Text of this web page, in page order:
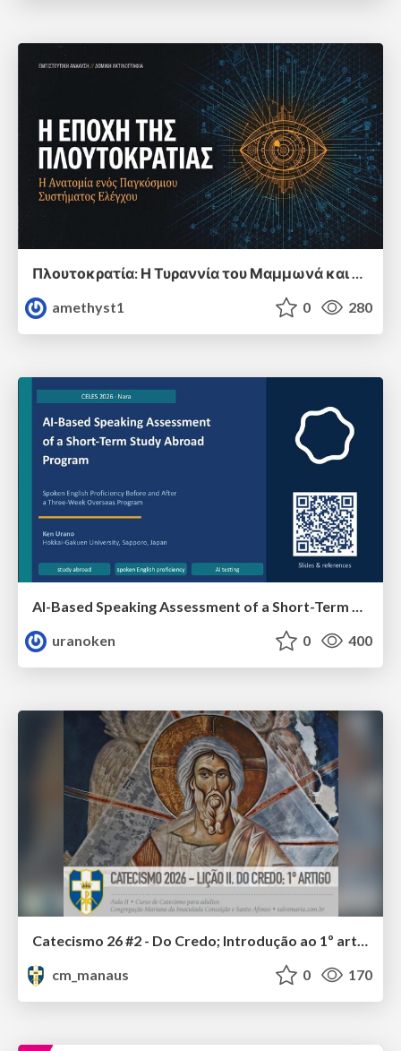
Πλουτοκρατία: Η Τυραννία του Μαμμωνά και η Μεταανθρώπινη Δουλεία
amethyst1
0 280
AI-Based Speaking Assessment of a Short-Term Study Abroad Program
uranoken
0 400
cm_manaus
0 170